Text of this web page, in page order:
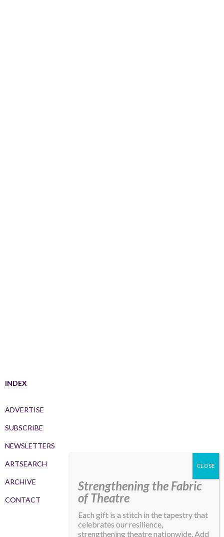
INDEX
ADVERTISE
SUBSCRIBE
NEWSLETTERS
ARTSEARCH
ARCHIVE
CONTACT
Strengthening the Fabric
of Theatre
Each gift is a stitch in the tapestry that
celebrates our resilience,
strengthening theatre nationwide. Add